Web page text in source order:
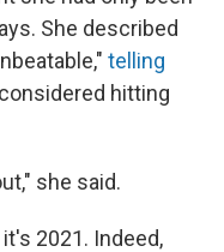
She described
telling
hitting
she said.
2021. Indeed,